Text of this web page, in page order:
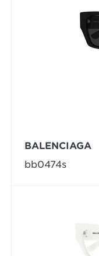
BALENCIAGA
bb0474s